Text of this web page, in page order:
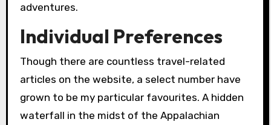
adventures.
Individual Preferences
Though there are countless travel-related
articles on the website, a select number have
grown to be my particular favourites. A hidden
waterfall in the midst of the Appalachian